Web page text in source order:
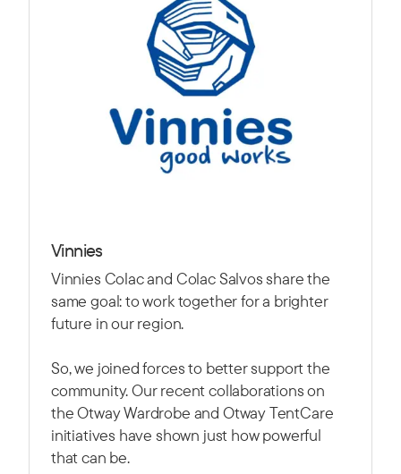
Vinnies
Vinnies Colac and Colac Salvos share the
same goal: to work together for a brighter
future in our region.
So, we joined forces to better support the
community. Our recent collaborations on
the Otway Wardrobe and Otway TentCare
initiatives have shown just how powerful
that can be.